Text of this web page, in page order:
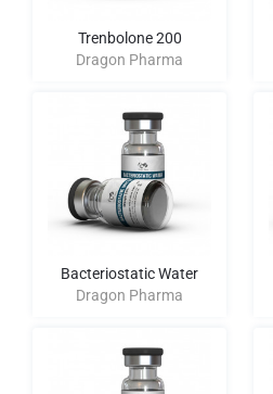
Trenbolone 200
Dragon Pharma
Bacteriostatic Water
Dragon Pharma